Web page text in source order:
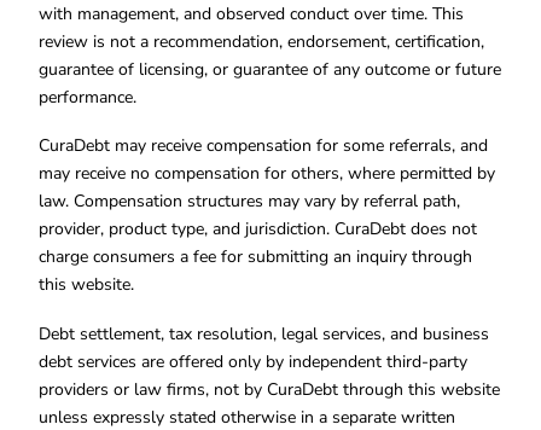
with management, and observed conduct over time. This
review is not a recommendation, endorsement, certification,
guarantee of licensing, or guarantee of any outcome or future
performance.
CuraDebt may receive compensation for some referrals, and
may receive no compensation for others, where permitted by
law. Compensation structures may vary by referral path,
provider, product type, and jurisdiction. CuraDebt does not
charge consumers a fee for submitting an inquiry through
this website.
Debt settlement, tax resolution, legal services, and business
debt services are offered only by independent third-party
providers or law firms, not by CuraDebt through this website
unless expressly stated otherwise in a separate written